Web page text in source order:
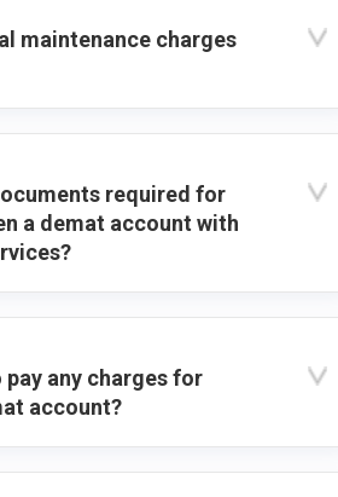
maintenance charges
required for
a demat account with
pay any charges for
account?